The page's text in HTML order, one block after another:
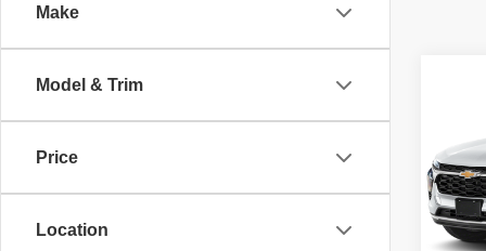
Make
Model & Trim
Price
Location
VIN:
Model:
Sale